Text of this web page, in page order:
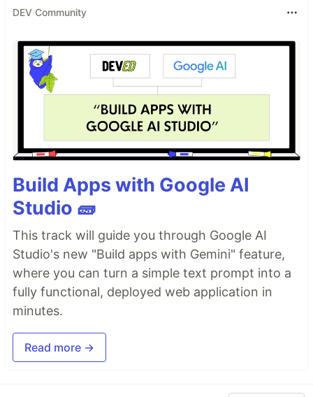
DEV Community
Build Apps with Google AI
Studio 🧱
This track will guide you through Google AI
Studio's new "Build apps with Gemini" feature,
where you can turn a simple text prompt into a
fully functional, deployed web application in
minutes.
Read more →